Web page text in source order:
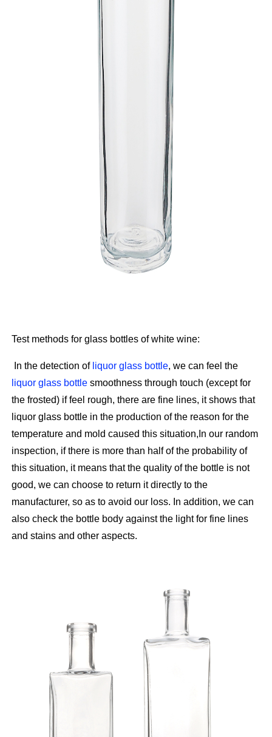
Test methods for glass bottles of white wine:
In the detection of liquor glass bottle, we can feel the
liquor glass bottle smoothness through touch (except for
the frosted) if feel rough, there are fine lines, it shows that
liquor glass bottle in the production of the reason for the
temperature and mold caused this situation,In our random
inspection, if there is more than half of the probability of
this situation, it means that the quality of the bottle is not
good, we can choose to return it directly to the
manufacturer, so as to avoid our loss. In addition, we can
also check the bottle body against the light for fine lines
and stains and other aspects.